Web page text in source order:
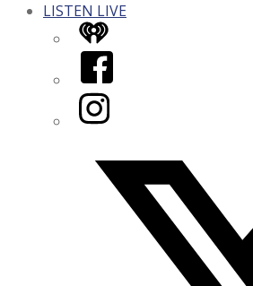
LISTEN LIVE
iHeart
Facebook
Instagram